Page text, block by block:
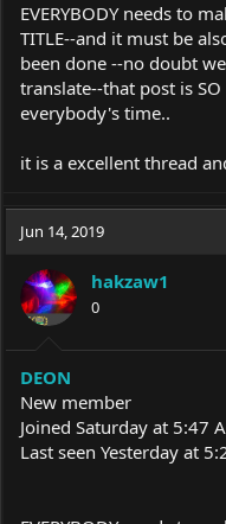
EVERYBODY needs to
TITLE--and it must be
been done --no doubt
translate--that post is
everybody's time..
it is a excellent thread
Jun 14, 2019
hakzaw1
0
DEON
New member
Joined Saturday at 5:47
Last seen Yesterday at